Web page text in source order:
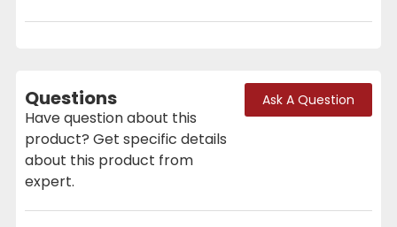
Questions
Have question about this
product? Get specific details
about this product from
expert.
Ask A Question